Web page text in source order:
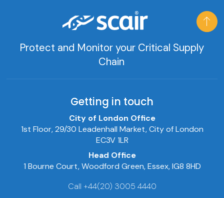
Protect and Monitor your Critical Supply
Chain
Getting in touch
City of London Office
1st Floor, 29/30 Leadenhall Market, City of London
EC3V 1LR
Head Office
1 Bourne Court, Woodford Green, Essex, IG8 8HD
Call +44(20) 3005 4440